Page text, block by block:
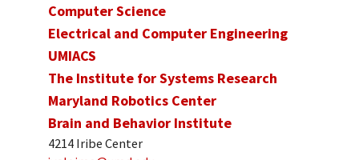
Computer Science
Electrical and Computer Engineering
UMIACS
The Institute for Systems Research
Maryland Robotics Center
Brain and Behavior Institute
4214 Iribe Center